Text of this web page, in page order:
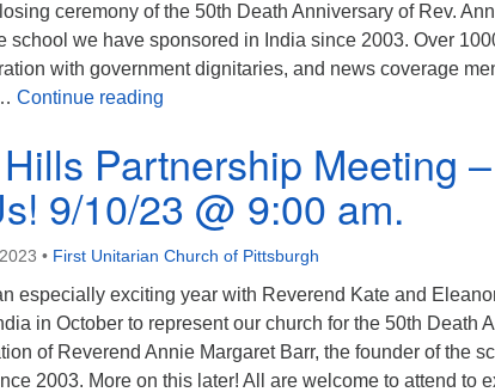
ceremony of the 50th Death Anniversary of Rev.
school we have sponsored in India since 2003. Over
with government dignitaries, and news coverage
Continue reading
Partnership Meeting
9/10/23 @ 9:00 am.
• First Unitarian Church of Pittsburgh
especially exciting year with Reverend Kate and
in October to represent our church for the 50th Death
of Reverend Annie Margaret Barr, the founder of the
2003. More on this later! All are welcome to attend to